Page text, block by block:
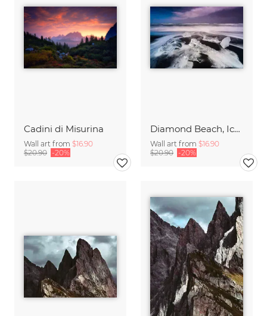
Cadini di Misurina
Wall art from $16.90
$20.90 -20%
Diamond Beach, Iceland
Wall art from $16.90
$20.90 -20%